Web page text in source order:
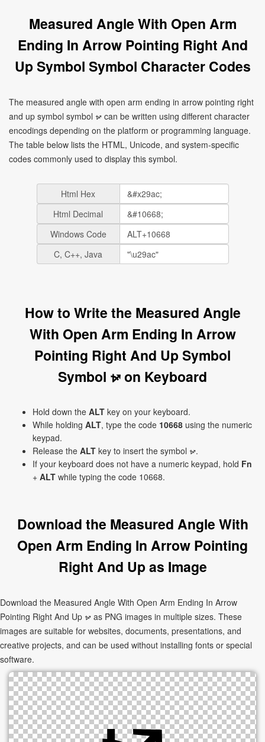
Measured Angle With Open Arm
Ending In Arrow Pointing Right And
Up Symbol Symbol Character Codes
The measured angle with open arm ending in arrow pointing right
and up symbol symbol ⦬ can be written using different character
encodings depending on the platform or programming language.
The table below lists the HTML, Unicode, and system-specific
codes commonly used to display this symbol.
Html Hex
Html Decimal
Windows Code
C, C++, Java
How to Write the Measured Angle
With Open Arm Ending In Arrow
Pointing Right And Up Symbol
Symbol ⦬ on Keyboard
Hold down the ALT key on your keyboard.
While holding ALT, type the code 10668 using the numeric
keypad.
Release the ALT key to insert the symbol ⦬.
If your keyboard does not have a numeric keypad, hold Fn
+ ALT while typing the code 10668.
Download the Measured Angle With
Open Arm Ending In Arrow Pointing
Right And Up as Image
Download the Measured Angle With Open Arm Ending In Arrow
Pointing Right And Up ⦬ as PNG images in multiple sizes. These
images are suitable for websites, documents, presentations, and
creative projects, and can be used without installing fonts or special
software.